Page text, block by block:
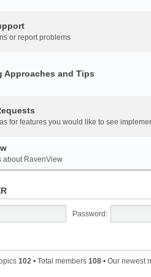
or report problems
Approaches and Tips
for features you would like to see
about RavenView
Password:
102 • Total members 108 • Our newest